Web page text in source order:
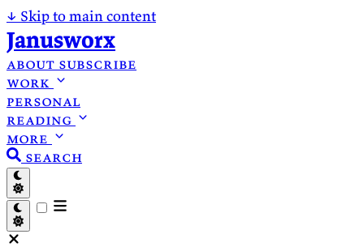
↓ Skip to main content
Janusworx
about subscribe
work
personal
reading
more
search